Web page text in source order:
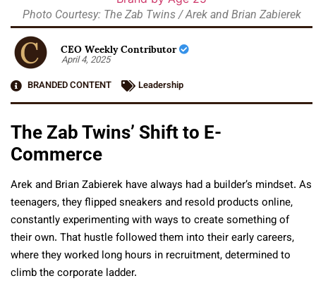
Photo Courtesy: The Zab Twins / Arek and Brian Zabierek
CEO Weekly Contributor
April 4, 2025
BRANDED CONTENT
Leadership
The Zab Twins’ Shift to E-
Commerce
Arek and Brian Zabierek have always had a builder’s mindset. As
teenagers, they flipped sneakers and resold products online,
constantly experimenting with ways to create something of
their own. That hustle followed them into their early careers,
where they worked long hours in recruitment, determined to
climb the corporate ladder.